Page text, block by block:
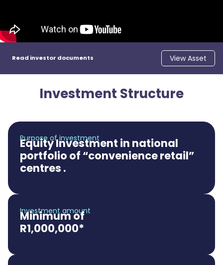
Read investor documents View Asset
Investment Structure
Purpose of investment
Equity Investment in national
portfolio of “convenience retail”
centres .
Investment amount
Minimum of
R1,000,000*